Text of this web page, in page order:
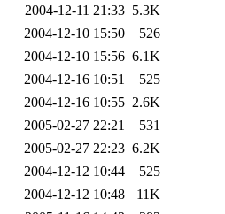
2004-12-11 21:33 5.3K
2004-12-10 15:50
526
2004-12-10 15:56 6.1K
2004-12-16 10:51
525
2004-12-16 10:55 2.6K
2005-02-27 22:21
531
2005-02-27 22:23 6.2K
2004-12-12 10:44
525
2004-12-12 10:48
11K